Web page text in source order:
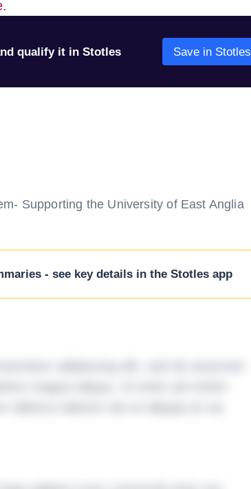
qualify it in Stotles Save in Stotles
Supporting the University of East Anglia
- see key details in the Stotles app